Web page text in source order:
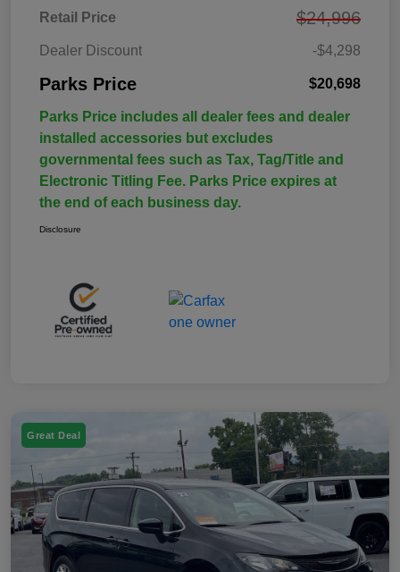
Retail Price $24,996
Dealer Discount -$4,298
Parks Price $20,698
Parks Price includes all dealer fees and dealer
installed accessories but excludes
governmental fees such as Tax, Tag/Title and
Electronic Titling Fee. Parks Price expires at
the end of each business day.
Disclosure
Great Deal